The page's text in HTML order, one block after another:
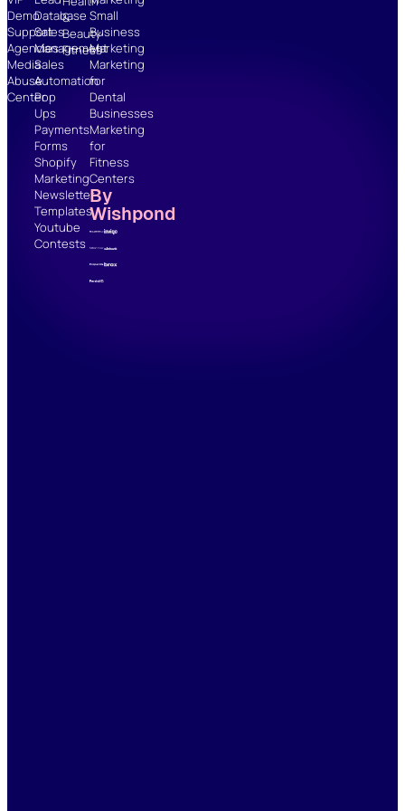
Demo
Support
Agencies
Media
Abuse
Center
Database
Sales
Management
Sales
Automation
Pop
Ups
Payments
Forms
Shopify
Marketing
Newsletter
Templates
Youtube
Contests
&
Beauty
Fitness
Small
Business
Marketing
Marketing
for
Dental
Businesses
Marketing
for
Fitness
Centers
By
Wishpond